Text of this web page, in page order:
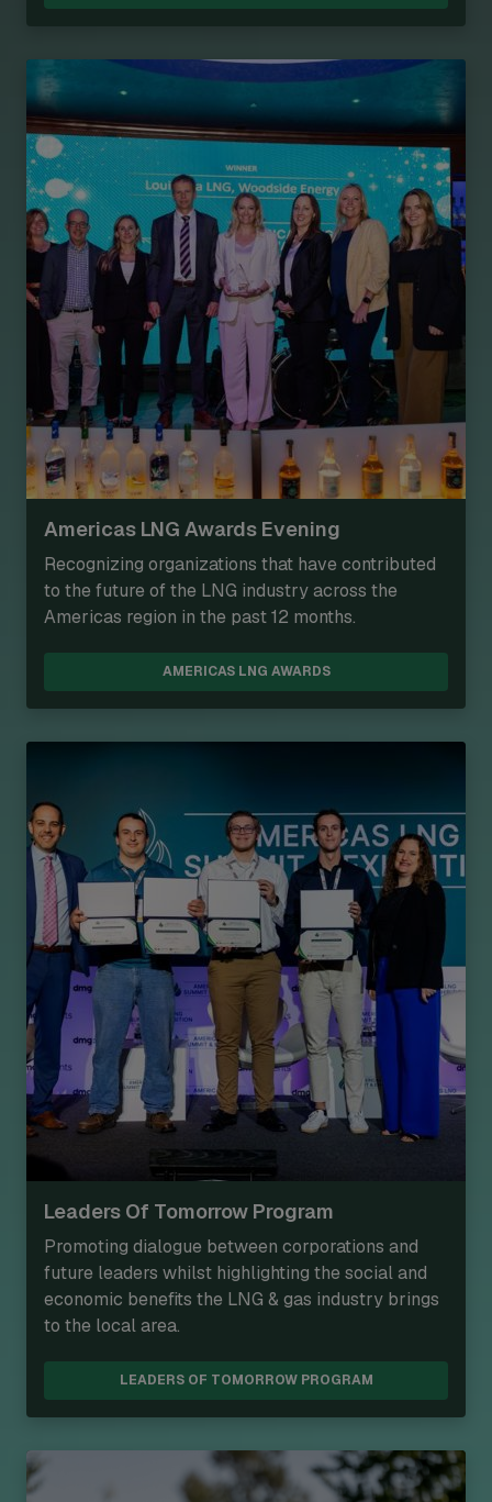
Americas LNG Awards Evening
Recognizing organizations that have contributed
to the future of the LNG industry across the
Americas region in the past 12 months.
AMERICAS LNG AWARDS
Leaders Of Tomorrow Program
Promoting dialogue between corporations and
future leaders whilst highlighting the social and
economic benefits the LNG & gas industry brings
to the local area.
LEADERS OF TOMORROW PROGRAM